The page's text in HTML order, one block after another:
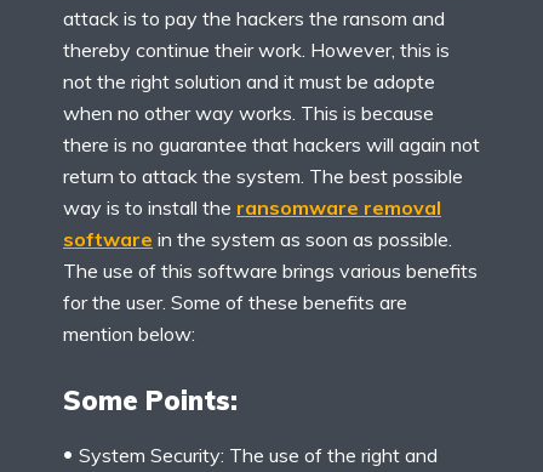
attack is to pay the hackers the ransom and
thereby continue their work. However, this is
not the right solution and it must be adopte
when no other way works. This is because
there is no guarantee that hackers will again not
return to attack the system. The best possible
way is to install the ransomware removal
software in the system as soon as possible.
The use of this software brings various benefits
for the user. Some of these benefits are
mention below:
Some Points:
System Security: The use of the right and